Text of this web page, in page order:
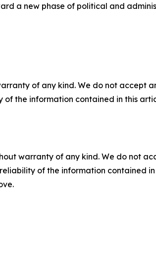
a new phase of political and
of any kind. We do not accept
of the information contained in this
warranty of any kind. We do not
of the information contained